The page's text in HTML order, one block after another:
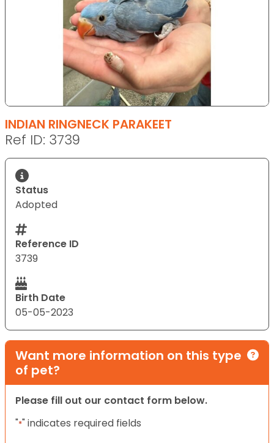
INDIAN RINGNECK PARAKEET
Ref ID: 3739
Status
Adopted
Reference ID
3739
Birth Date
05-05-2023
Want more information on this type
of pet?
Please fill out our contact form below.
"*" indicates required fields